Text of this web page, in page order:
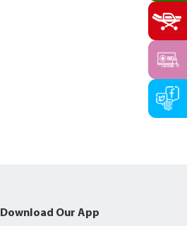
Download Our App